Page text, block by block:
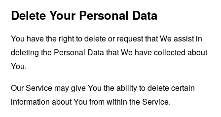
Delete Your Personal Data
You have the right to delete or request that We assist in
deleting the Personal Data that We have collected about
You.
Our Service may give You the ability to delete certain
information about You from within the Service.